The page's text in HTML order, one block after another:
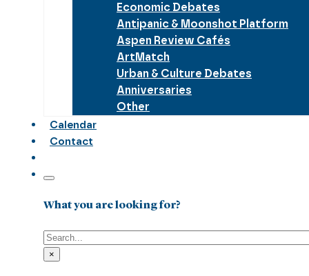
Economic Debates
Antipanic & Moonshot Platform
Aspen Review Cafés
ArtMatch
Urban & Culture Debates
Anniversaries
Other
Calendar
Contact
What you are looking for?
Search
×